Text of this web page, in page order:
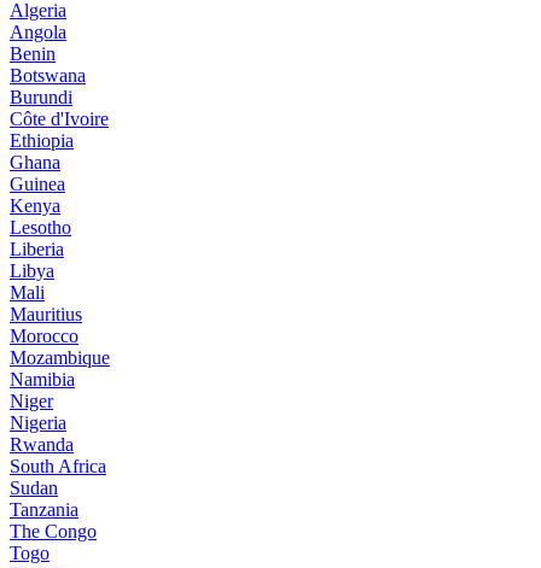
Algeria
Angola
Benin
Botswana
Burundi
Côte d'Ivoire
Ethiopia
Ghana
Guinea
Kenya
Lesotho
Liberia
Libya
Mali
Mauritius
Morocco
Mozambique
Namibia
Niger
Nigeria
Rwanda
South Africa
Sudan
Tanzania
The Congo
Togo